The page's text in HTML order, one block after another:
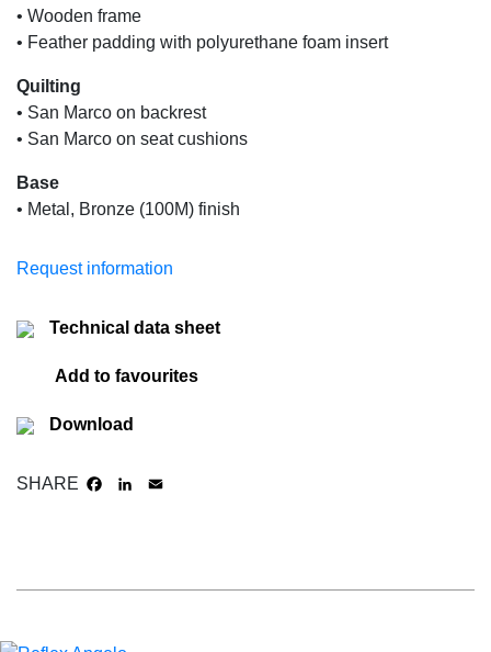
• Wooden frame
• Feather padding with polyurethane foam insert
Quilting
• San Marco on backrest
• San Marco on seat cushions
Base
• Metal, Bronze (100M) finish
Request information
Technical data sheet
Add to favourites
Download
SHARE FACEBOOK
LINKEDIN